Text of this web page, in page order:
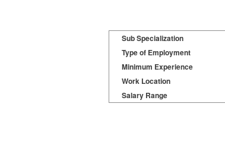
Sub Specialization
Type of Employment
Minimum Experience
Work Location
Salary Range